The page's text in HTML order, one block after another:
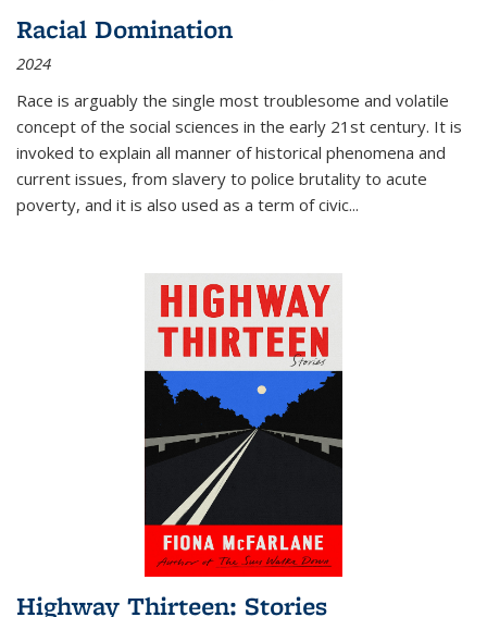
Racial Domination
2024
Race is arguably the single most troublesome and volatile
concept of the social sciences in the early 21st century. It is
invoked to explain all manner of historical phenomena and
current issues, from slavery to police brutality to acute
poverty, and it is also used as a term of civic...
Highway Thirteen: Stories